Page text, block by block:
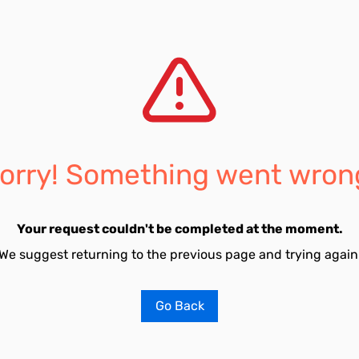
Something went
Your request couldn't be completed at the moment.
suggest returning to the previous page and trying
Go Back